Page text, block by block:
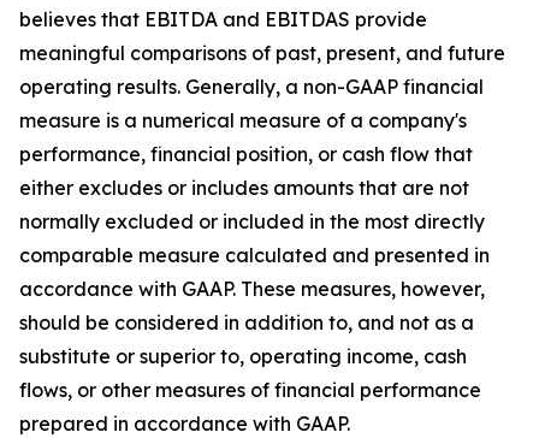
believes that EBITDA and EBITDAS provide
meaningful comparisons of past, present, and future
operating results. Generally, a non-GAAP financial
measure is a numerical measure of a company's
performance, financial position, or cash flow that
either excludes or includes amounts that are not
normally excluded or included in the most directly
comparable measure calculated and presented in
accordance with GAAP. These measures, however,
should be considered in addition to, and not as a
substitute or superior to, operating income, cash
flows, or other measures of financial performance
prepared in accordance with GAAP.